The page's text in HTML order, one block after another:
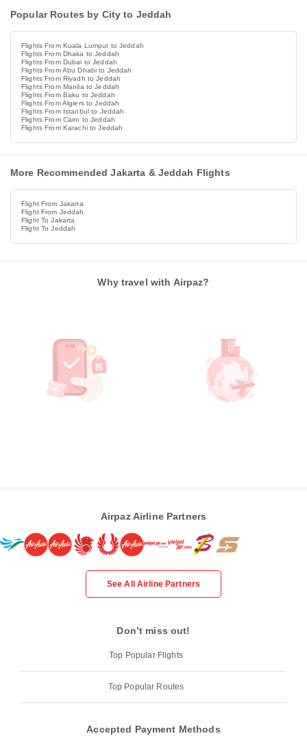
Popular Routes by City to Jeddah
Flights From Kuala Lumpur to Jeddah
Flights From Dhaka to Jeddah
Flights From Dubai to Jeddah
Flights From Abu Dhabi to Jeddah
Flights From Riyadh to Jeddah
Flights From Manila to Jeddah
Flights From Baku to Jeddah
Flights From Algiers to Jeddah
Flights From Istanbul to Jeddah
Flights From Cairo to Jeddah
Flights From Karachi to Jeddah
More Recommended Jakarta & Jeddah Flights
Flight From Jakarta
Flight From Jeddah
Flight To Jakarta
Flight To Jeddah
Why travel with Airpaz?
Airpaz Airline Partners
See All Airline Partners
Don’t miss out!
Top Popular Flights
Top Popular Routes
Accepted Payment Methods